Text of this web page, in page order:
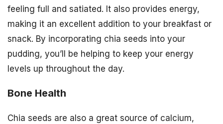
feeling full and satiated. It also provides energy,
making it an excellent addition to your breakfast or
snack. By incorporating chia seeds into your
pudding, you’ll be helping to keep your energy
levels up throughout the day.
Bone Health
Chia seeds are also a great source of calcium,